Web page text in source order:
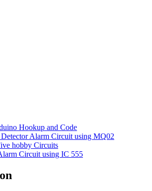
Hookup and Code
Alarm Circuit using MQ02
hobby Circuits
Circuit using IC 555